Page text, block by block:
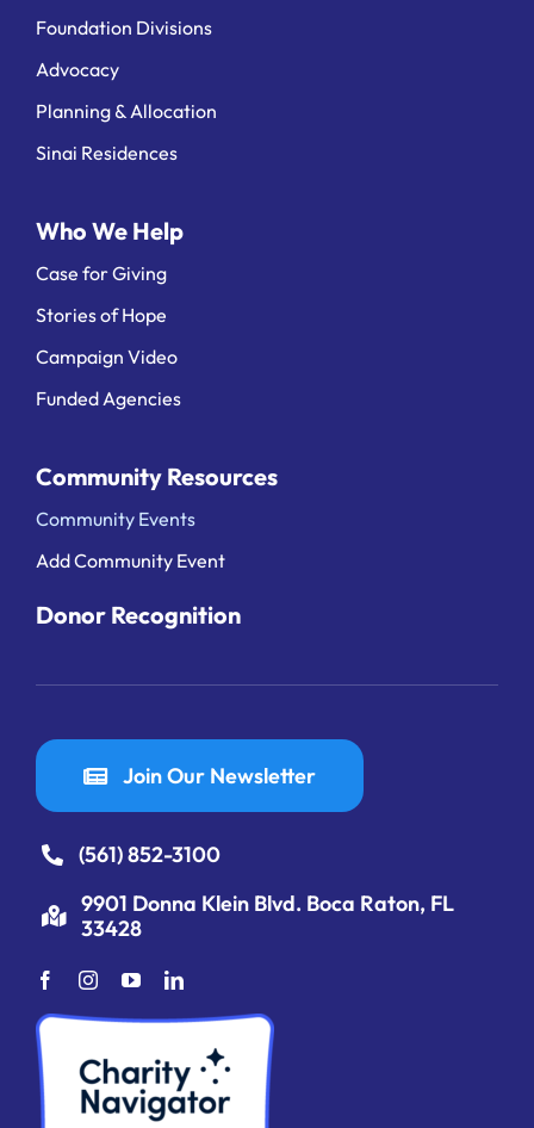
Foundation Divisions
Advocacy
Planning & Allocation
Sinai Residences
Who We Help
Case for Giving
Stories of Hope
Campaign Video
Funded Agencies
Community Resources
Community Events
Add Community Event
Donor Recognition
Join Our Newsletter
(561) 852-3100
9901 Donna Klein Blvd. Boca Raton, FL
33428